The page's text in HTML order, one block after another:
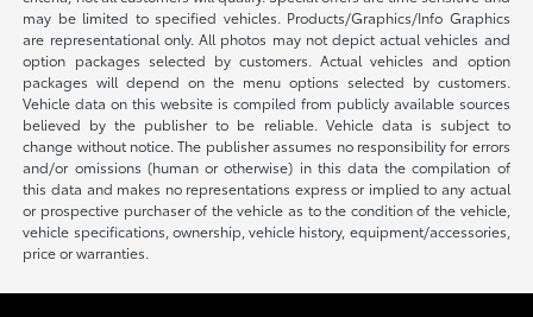
may be limited to specified vehicles. Products/Graphics/Info Graphics
are representational only. All photos may not depict actual vehicles and
option packages selected by customers. Actual vehicles and option
packages will depend on the menu options selected by customers.
Vehicle data on this website is compiled from publicly available sources
believed by the publisher to be reliable. Vehicle data is subject to
change without notice. The publisher assumes no responsibility for errors
and/or omissions (human or otherwise) in this data the compilation of
this data and makes no representations express or implied to any actual
or prospective purchaser of the vehicle as to the condition of the vehicle,
vehicle specifications, ownership, vehicle history, equipment/accessories,
price or warranties.